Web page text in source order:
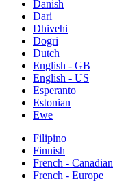
Danish
Dari
Dhivehi
Dogri
Dutch
English - GB
English - US
Esperanto
Estonian
Ewe
Filipino
Finnish
French - Canadian
French - Europe